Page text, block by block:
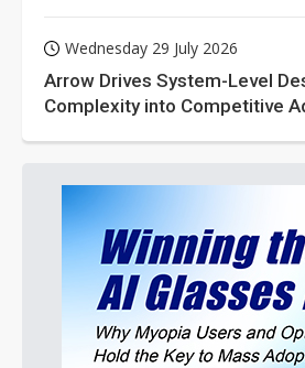
Wednesday 29 July 2026
Arrow Drives System-Level
Complexity into Competitive